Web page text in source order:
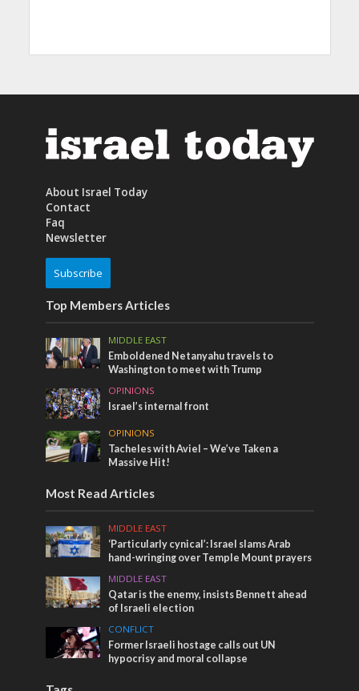
About Israel Today
Contact
Faq
Newsletter
Subscribe
Top Members Articles
MIDDLE EAST
Emboldened Netanyahu travels to
Washington to meet with Trump
OPINIONS
Israel’s internal front
OPINIONS
Tacheles with Aviel – We’ve Taken a
Massive Hit!
Most Read Articles
MIDDLE EAST
‘Particularly cynical’: Israel slams Arab
hand-wringing over Temple Mount prayers
MIDDLE EAST
Qatar is the enemy, insists Bennett ahead
of Israeli election
CONFLICT
Former Israeli hostage calls out UN
hypocrisy and moral collapse